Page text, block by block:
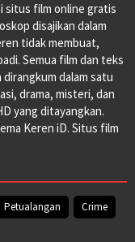
situs film online gratis
disajikan dalam
tidak membuat,
Semua film dan teks
dalam satu
drama, misteri, dan
yang ditayangkan.
Keren iD. Situs film
Petualangan
Crime